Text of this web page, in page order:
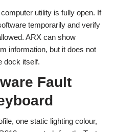
utility is fully open. If
temporarily and verify
ARX can show
information, but it does not
dock itself.
Fault
one static lighting colour,